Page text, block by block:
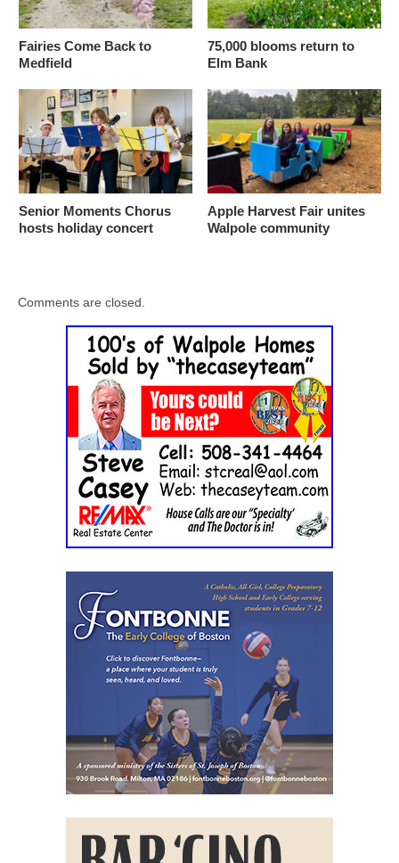
Fairies Come Back to
Medfield
75,000 blooms return to
Elm Bank
Senior Moments Chorus
hosts holiday concert
Apple Harvest Fair unites
Walpole community
Comments are closed.